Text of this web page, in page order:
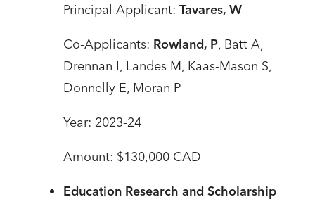
Principal Applicant: Tavares, W
Co-Applicants: Rowland, P, Batt A,
Drennan I, Landes M, Kaas-Mason S,
Donnelly E, Moran P
Year: 2023-24
Amount: $130,000 CAD
Education Research and Scholarship